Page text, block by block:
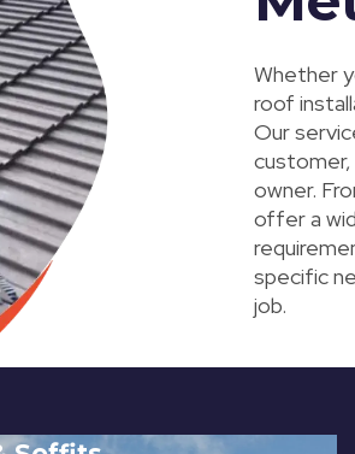
Whether
roof
Our
customer,
owner.
offer a
specific
job.